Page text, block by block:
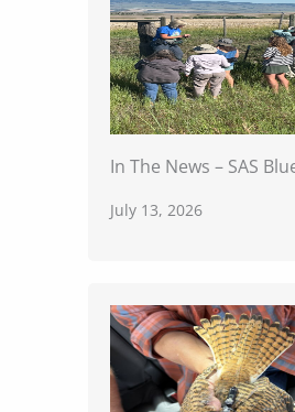
In The News – SAS
July 13, 2026